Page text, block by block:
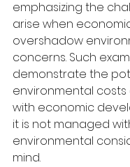
emphasizing the
arise when
overshadow
concerns. Such
demonstrate the
environmental
with economic
it is not managed
environmental
mind.